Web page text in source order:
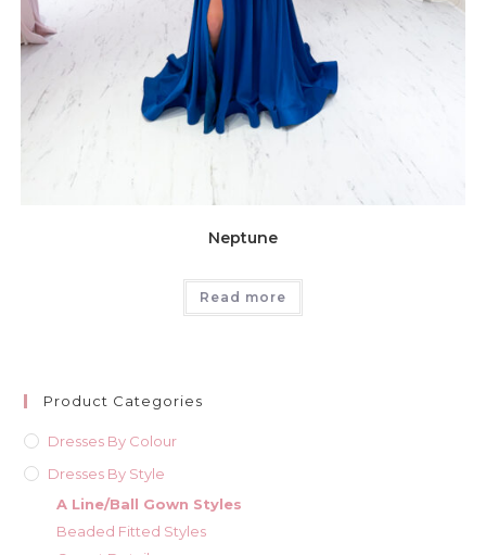
Neptune
Read more
Product Categories
Dresses By Colour
Dresses By Style
A Line/Ball Gown Styles
Beaded Fitted Styles